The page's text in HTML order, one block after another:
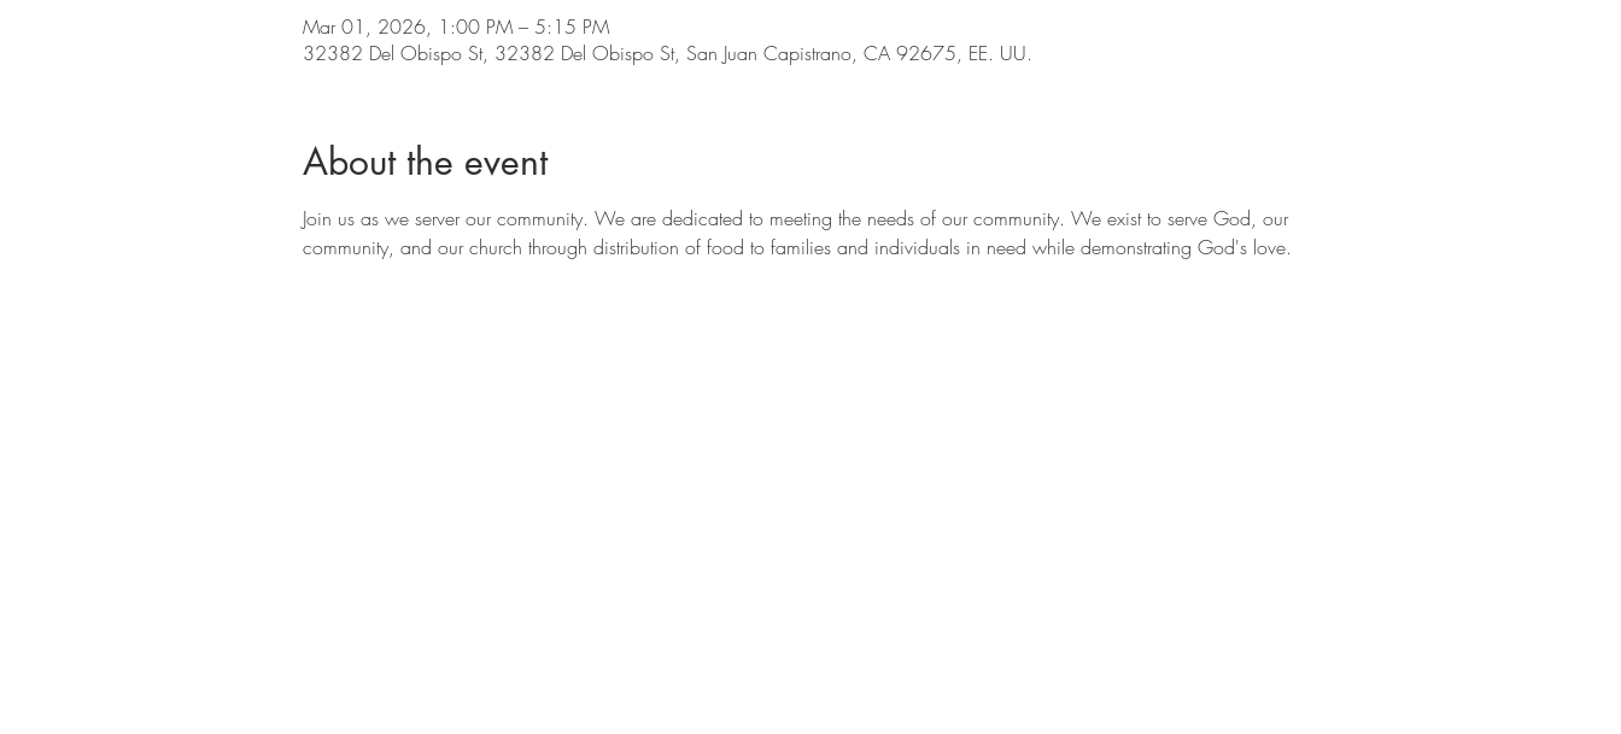
Mar 01, 2026, 1:00 PM – 5:15 PM
32382 Del Obispo St, 32382 Del Obispo St, San Juan Capistrano, CA 92675, EE. UU.
About the event
Join us as we server our community. We are dedicated to meeting the needs of our community. We exist to serve God, our
community, and our church through distribution of food to families and individuals in need while demonstrating God's love.